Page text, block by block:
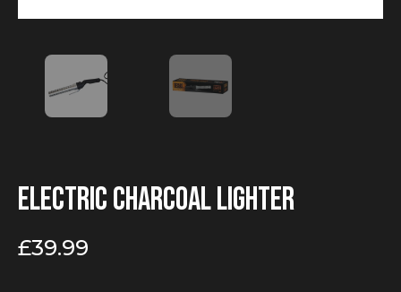
Electric charcoal lighter
£39.99